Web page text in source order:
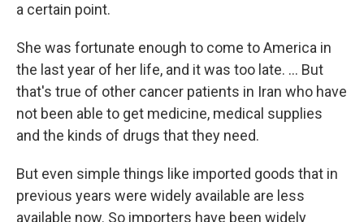
a certain point.
She was fortunate enough to come to America in
the last year of her life, and it was too late. ... But
that's true of other cancer patients in Iran who have
not been able to get medicine, medical supplies
and the kinds of drugs that they need.
But even simple things like imported goods that in
previous years were widely available are less
available now. So importers have been widely